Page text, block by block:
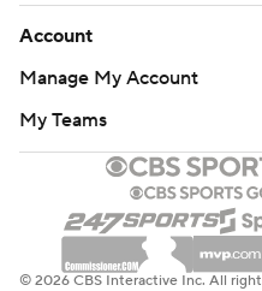
Account
Manage My Account
My Teams
© 2026 CBS Interactive Inc. All